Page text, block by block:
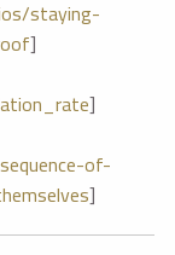
staying-
]
]
of-
]